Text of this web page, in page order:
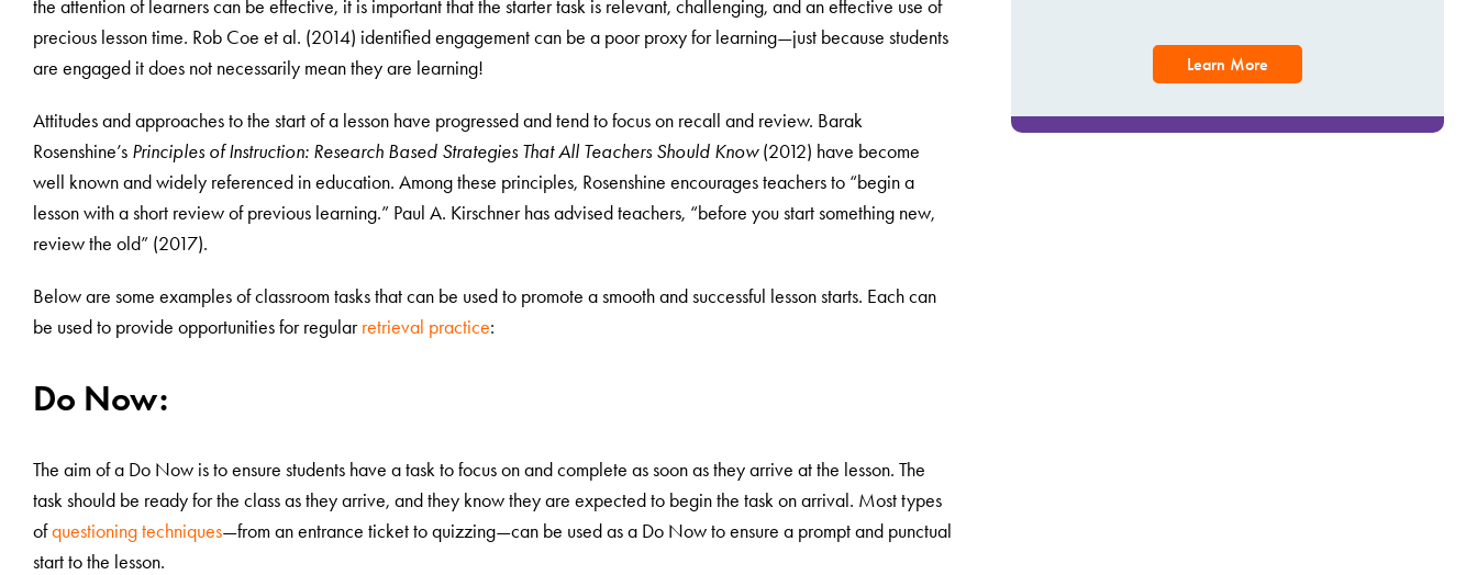
the attention of learners can be effective, it is important that the starter task is relevant, challenging, and an effective use of
precious lesson time. Rob Coe et al. (2014) identified engagement can be a poor proxy for learning—just because students
are engaged it does not necessarily mean they are learning!
Attitudes and approaches to the start of a lesson have progressed and tend to focus on recall and review. Barak
Rosenshine’s Principles of Instruction: Research Based Strategies That All Teachers Should Know(2012) have become
well known and widely referenced in education. Among these principles, Rosenshine encourages teachers to “begin a
lesson with a short review of previous learning.” Paul A. Kirschner has advised teachers, “before you start something new,
review the old” (2017).
Below are some examples of classroom tasks that can be used to promote a smooth and successful lesson starts. Each can
be used to provide opportunities for regularretrieval practice:
Do Now:
The aim of a Do Now is to ensure students have a task to focus on and complete as soon as they arrive at the lesson. The
task should be ready for the class as they arrive, and they know they are expected to begin the task on arrival. Most types
ofquestioning techniques—from an entrance ticket to quizzing—can be used as a Do Now to ensure a prompt and punctual
start to the lesson.
Learn More